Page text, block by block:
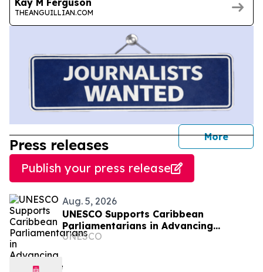
THEANGUILLIAN.COM
More
Press releases
Publish your press release
Aug. 5, 2026
UNESCO Supports Caribbean
Parliamentarians in Advancing
Responsible AI Governance
UNESCO